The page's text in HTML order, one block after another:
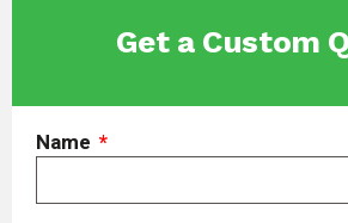
Get a Custom
Name